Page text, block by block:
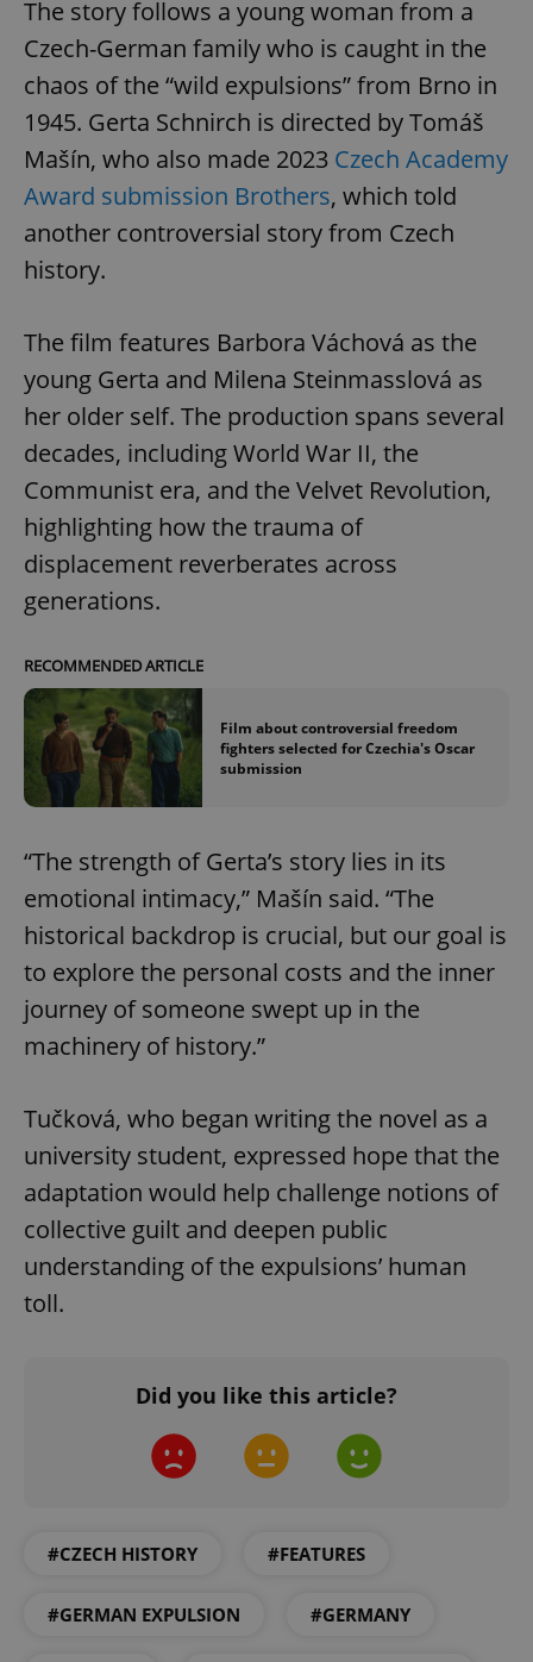
The story follows a young woman from a
Czech-German family who is caught in the
chaos of the “wild expulsions” from Brno in
1945. Gerta Schnirch is directed by Tomáš
Mašín, who also made 2023 Czech Academy
Award submission Brothers, which told
another controversial story from Czech
history.
The film features Barbora Váchová as the
young Gerta and Milena Steinmasslová as
her older self. The production spans several
decades, including World War II, the
Communist era, and the Velvet Revolution,
highlighting how the trauma of
displacement reverberates across
generations.
RECOMMENDED ARTICLE
Film about controversial freedom
fighters selected for Czechia's Oscar
submission
“The strength of Gerta’s story lies in its
emotional intimacy,” Mašín said. “The
historical backdrop is crucial, but our goal is
to explore the personal costs and the inner
journey of someone swept up in the
machinery of history.”
Tučková, who began writing the novel as a
university student, expressed hope that the
adaptation would help challenge notions of
collective guilt and deepen public
understanding of the expulsions’ human
toll.
Did you like this article?
#CZECH HISTORY #FEATURES
#GERMAN EXPULSION #GERMANY
add_logo_profile_modal_displayed
^qs_[0-9]+$
^eps_[0-9]+$ .expats.cz
Privacy Policy